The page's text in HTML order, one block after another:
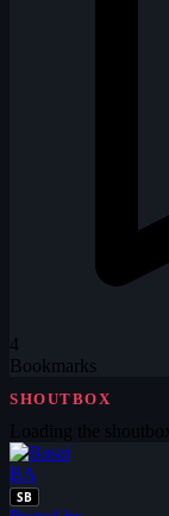
4
Bookmarks
SHOUTBOX
BA
SB